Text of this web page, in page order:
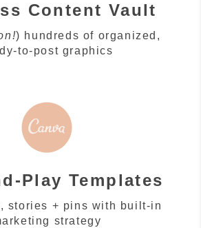
Content Vault
) hundreds of organized,
to-post graphics
Play Templates
stories + pins with built-in
strategy